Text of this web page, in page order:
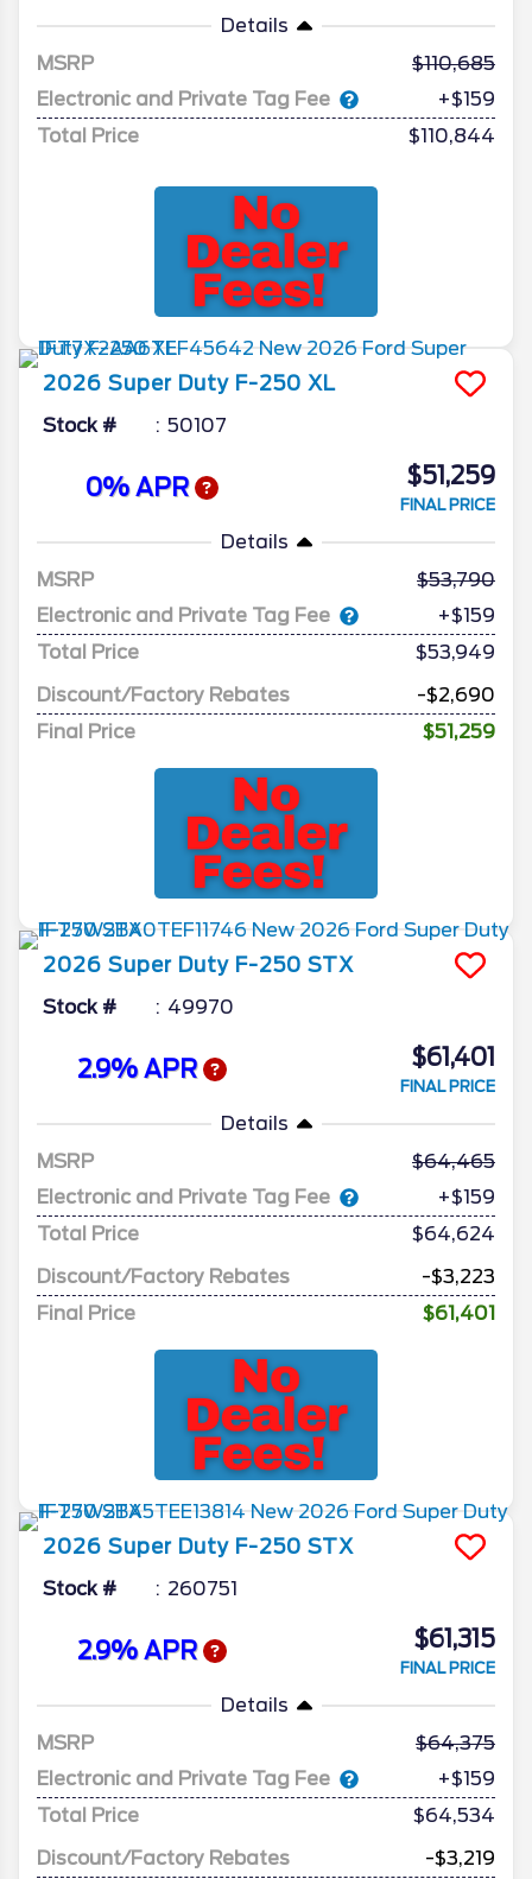
Details
MSRP
110,685
Electronic and Private Tag Fee
+$159
Total Price
$110,844
2026 Super Duty F-250 XL
Stock # 50107
0% APR $51,259
FINAL PRICE
Details
MSRP
53,790
Electronic and Private Tag Fee
+$159
Total Price
$53,949
Discount/Factory Rebates
-$2,690
Final Price
$51,259
2026 Super Duty F-250 STX
Stock # 49970
2.9% APR $61,401
FINAL PRICE
Details
MSRP
64,465
Electronic and Private Tag Fee
+$159
Total Price
$64,624
Discount/Factory Rebates
-$3,223
Final Price
$61,401
2026 Super Duty F-250 STX
Stock # 260751
2.9% APR $61,315
FINAL PRICE
Details
MSRP
64,375
Electronic and Private Tag Fee
+$159
Total Price
$64,534
Discount/Factory Rebates
-$3,219